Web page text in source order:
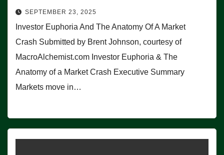
SEPTEMBER 23, 2025
Investor Euphoria And The Anatomy Of A Market
Crash Submitted by Brent Johnson, courtesy of
MacroAlchemist.com Investor Euphoria & The
Anatomy of a Market Crash Executive Summary
Markets move in…